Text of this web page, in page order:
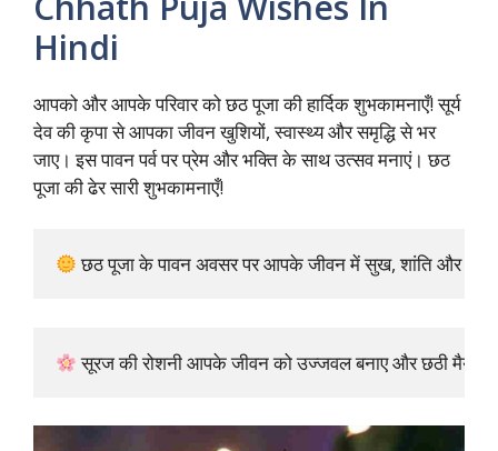
Hindi
आपको और आपके परिवार को छठ पूजा की हार्दिक शुभकामनाएँ! सूर्य
देव की कृपा से आपका जीवन खुशियों, स्वास्थ्य और समृद्धि से भर
जाए। इस पावन पर्व पर प्रेम और भक्ति के साथ उत्सव मनाएं। छठ
पूजा की ढेर सारी शुभकामनाएँ!
छठ पूजा के पावन अवसर पर आपके जीवन में सुख, शांति और समृद्धि
सूरज की रोशनी आपके जीवन को उज्जवल बनाए और छठी मैया